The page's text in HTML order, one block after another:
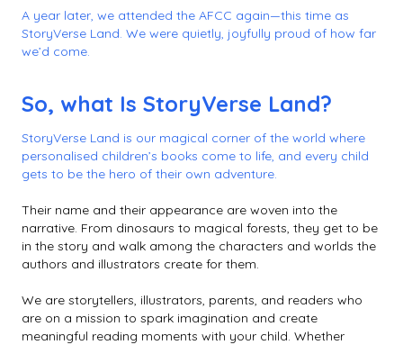
A year later, we attended the AFCC again—this time as
StoryVerse Land. We were quietly, joyfully proud of how far
we’d come.
So, what Is StoryVerse Land?
StoryVerse Land is our magical corner of the world where
personalised children’s books come to life, and every child
gets to be the hero of their own adventure.
Their name and their appearance are woven into the
narrative. From dinosaurs to magical forests, they get to be
in the story and walk among the characters and worlds the
authors and illustrators create for them.
We are storytellers, illustrators, parents, and readers who
are on a mission to spark imagination and create
meaningful reading moments with your child. Whether